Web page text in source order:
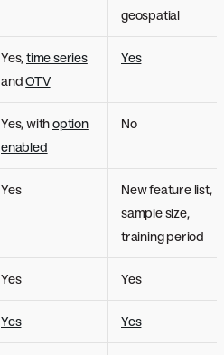
geospatial
Yes,time series
andOTV
Yes
Yes, withoption
enabled
No
Yes
New feature list,
sample size,
training period
Yes Yes
Yes Yes